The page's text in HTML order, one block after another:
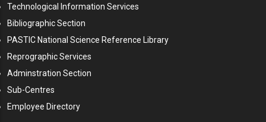
Technological Information Services
Bibliographic Section
PASTIC National Science Reference Library
Reprographic Services
Adminstration Section
Sub-Centres
Employee Directory